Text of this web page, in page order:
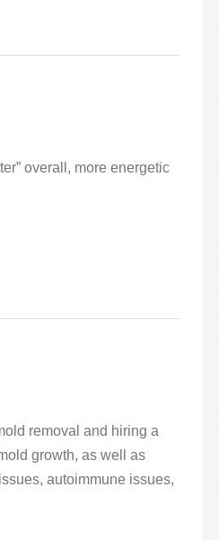
overall, more energetic
removal and hiring a
growth, as well as
autoimmune issues,